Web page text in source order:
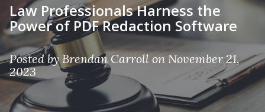
Law Professionals Harness the
Power of PDF Redaction Software
Posted byBrendan Carroll on November 21,
2023